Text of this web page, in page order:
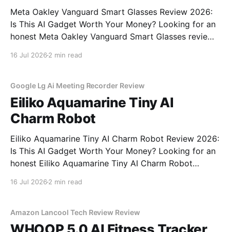
Meta Oakley Vanguard Smart Glasses Review 2026:
Is This AI Gadget Worth Your Money? Looking for an
honest Meta Oakley Vanguard Smart Glasses review?
16 Jul 2026 2 min read
Google Lg Ai Meeting Recorder Review
Eiliko Aquamarine Tiny AI
Charm Robot
Eiliko Aquamarine Tiny AI Charm Robot Review 2026:
Is This AI Gadget Worth Your Money? Looking for an
honest Eiliko Aquamarine Tiny AI Charm Robot
16 Jul 2026 2 min read
Amazon Lancool Tech Review Review